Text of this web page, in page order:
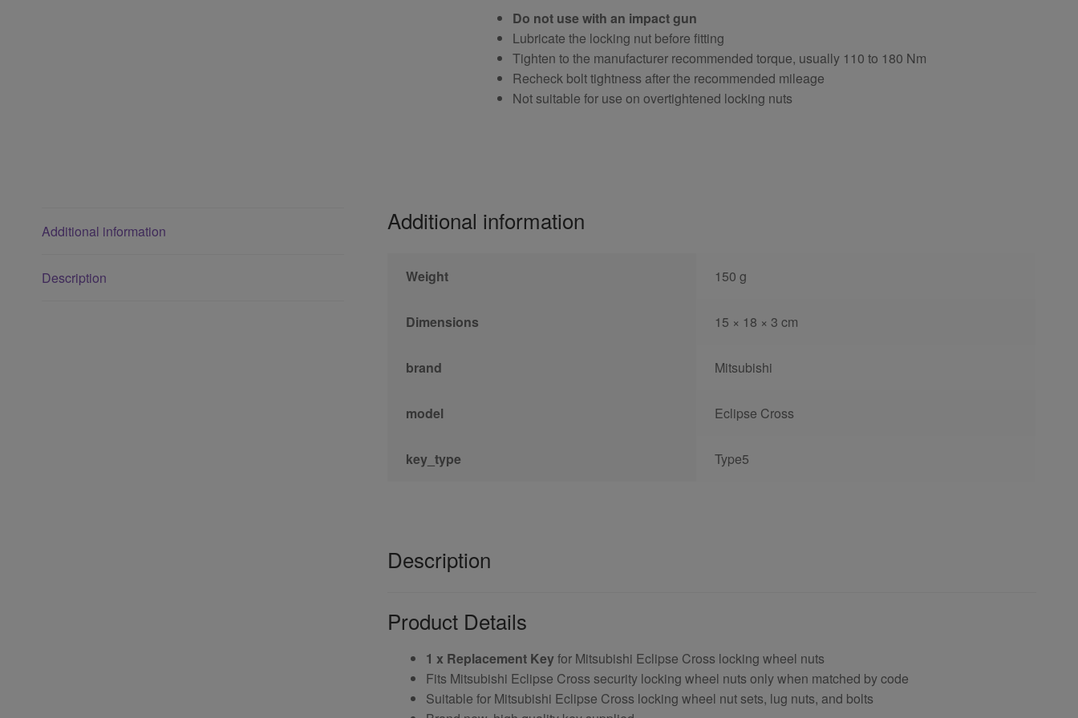
Do not use with an impact gun
Lubricate the locking nut before fitting
Tighten to the manufacturer recommended torque, usually 110 to 180 Nm
Recheck bolt tightness after the recommended mileage
Not suitable for use on overtightened locking nuts
Additional information
Description
Additional information
Weight 150 g
Dimensions 15 × 18 × 3 cm
brand Mitsubishi
model Eclipse Cross
key_type Type5
Description
Product Details
1 x Replacement Keyfor Mitsubishi Eclipse Cross locking wheel nuts
Fits Mitsubishi Eclipse Cross security locking wheel nuts only when matched by code
Suitable for Mitsubishi Eclipse Cross locking wheel nut sets, lug nuts, and bolts